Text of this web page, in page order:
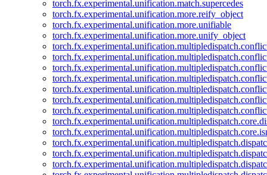
torch.fx.experimental.unification.match.supercedes
torch.fx.experimental.unification.more.reify_object
torch.fx.experimental.unification.more.unifiable
torch.fx.experimental.unification.more.unify_object